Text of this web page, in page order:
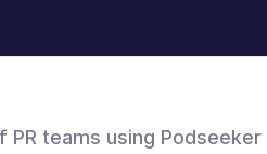
PR teams using